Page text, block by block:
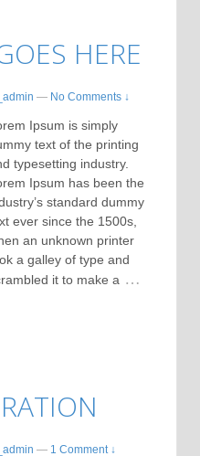
HERE
— No Comments ↓
Ipsum is simply
text of the printing
typesetting industry.
Ipsum has been the
standard dummy
ever since the 1500s,
an unknown printer
a galley of type and
it to make a …
— 1 Comment ↓